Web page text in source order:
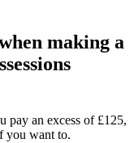
making a
pay an excess of £125,
you want to.